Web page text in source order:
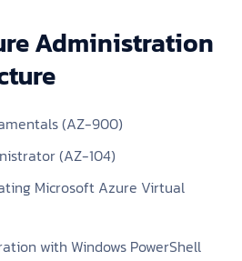
Administration
(AZ-900)
(AZ-104)
Microsoft Azure Virtual
with Windows PowerShell